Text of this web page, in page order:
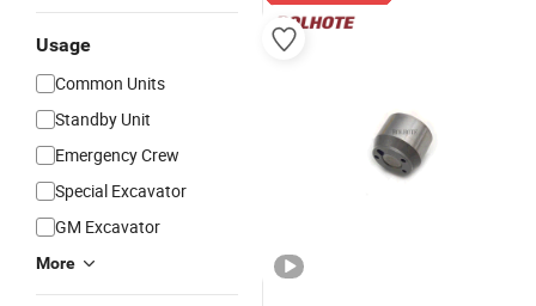
Usage
Common Units
Standby Unit
Emergency Crew
Special Excavator
GM Excavator
More